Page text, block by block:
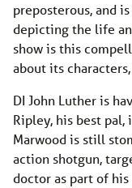
preposterous, and
depicting the life
show is this
about its
DI John Luther is
Ripley, his best pal,
Marwood is still
action shotgun,
doctor as part of